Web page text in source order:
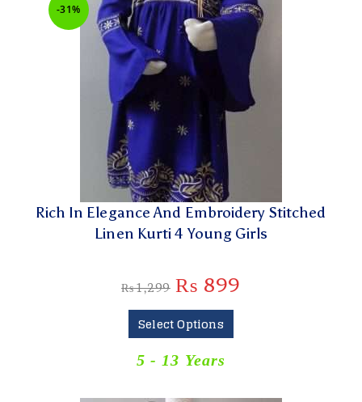
-31%
Rich In Elegance And Embroidery Stitched
Linen Kurti 4 Young Girls
₨1,299 ₨ 899
Select Options
5 - 13 Years